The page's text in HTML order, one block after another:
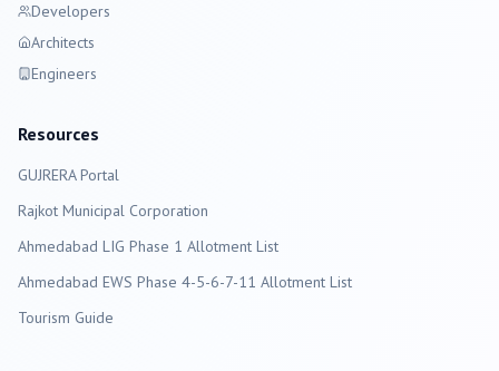
Developers
Architects
Engineers
Resources
GUJRERA Portal
Rajkot Municipal Corporation
Ahmedabad LIG Phase 1 Allotment List
Ahmedabad EWS Phase 4-5-6-7-11 Allotment List
Tourism Guide